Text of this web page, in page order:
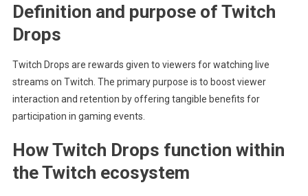
Definition and purpose of Twitch
Drops
Twitch Drops are rewards given to viewers for watching live
streams on Twitch. The primary purpose is to boost viewer
interaction and retention by offering tangible benefits for
participation in gaming events.
How Twitch Drops function within
the Twitch ecosystem